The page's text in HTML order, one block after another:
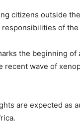
citizens outside
of the
the beginning
recent wave of
are expected as